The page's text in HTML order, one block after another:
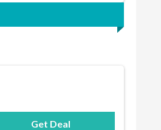
Get Deal